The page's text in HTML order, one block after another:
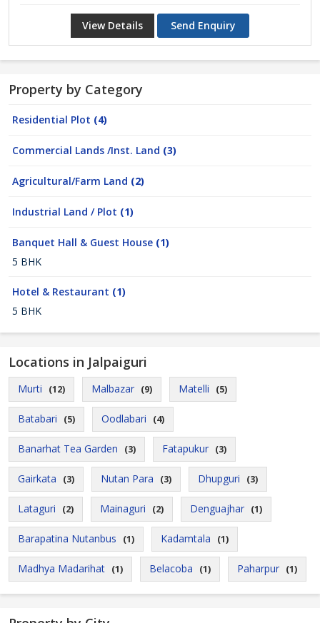
View Details Send Enquiry
Property by Category
Residential Plot (4)
Commercial Lands /Inst. Land (3)
Agricultural/Farm Land (2)
Industrial Land / Plot (1)
Banquet Hall & Guest House (1)
5 BHK
Hotel & Restaurant (1)
5 BHK
Locations in Jalpaiguri
Murti (12) Malbazar (9) Matelli (5)
Batabari (5) Oodlabari (4)
Banarhat Tea Garden (3) Fatapukur (3)
Gairkata (3) Nutan Para (3) Dhupguri (3)
Lataguri (2) Mainaguri (2) Denguajhar (1)
Barapatina Nutanbus (1) Kadamtala (1)
Madhya Madarihat (1) Belacoba (1) Paharpur (1)